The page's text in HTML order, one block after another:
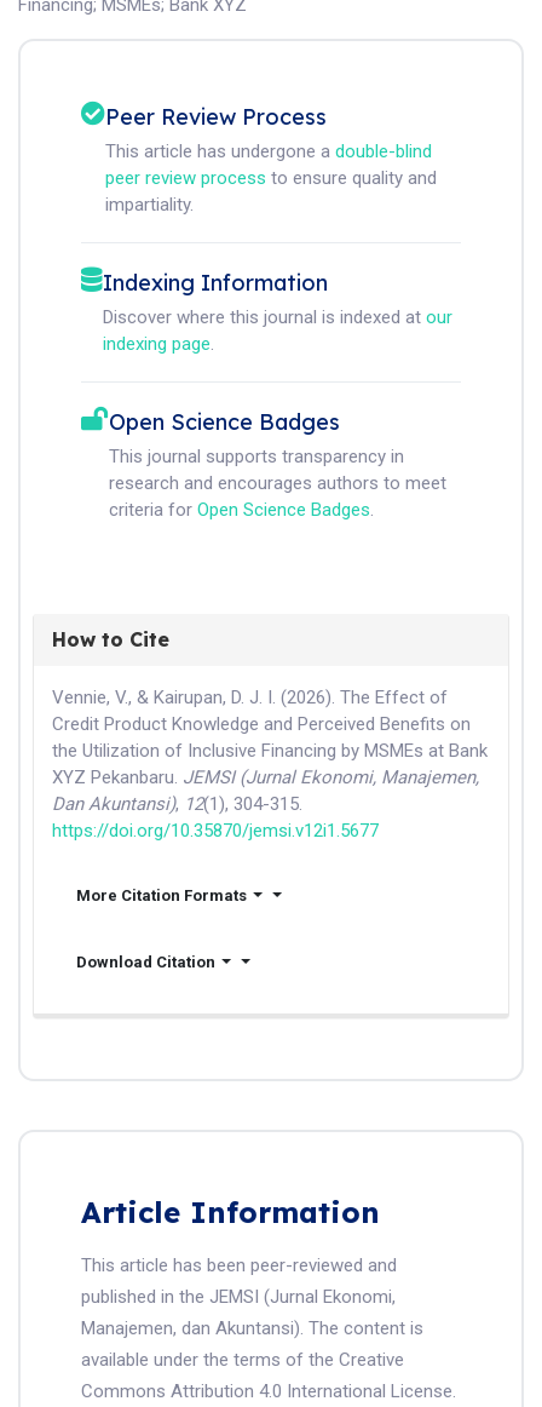
Financing; MSMEs; Bank XYZ
Peer Review Process
This article has undergone a double-blind
peer review process to ensure quality and
impartiality.
Indexing Information
Discover where this journal is indexed at our
indexing page.
Open Science Badges
This journal supports transparency in
research and encourages authors to meet
criteria for Open Science Badges.
How to Cite
Vennie, V., & Kairupan, D. J. I. (2026). The Effect of
Credit Product Knowledge and Perceived Benefits on
the Utilization of Inclusive Financing by MSMEs at Bank
XYZ Pekanbaru. JEMSI (Jurnal Ekonomi, Manajemen,
Dan Akuntansi), 12(1), 304-315.
https://doi.org/10.35870/jemsi.v12i1.5677
More Citation Formats
Download Citation
Article Information
This article has been peer-reviewed and
published in the JEMSI (Jurnal Ekonomi,
Manajemen, dan Akuntansi). The content is
available under the terms of the Creative
Commons Attribution 4.0 International License.